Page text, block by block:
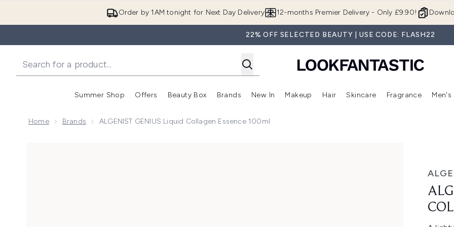
Order by 1AM tonight for Next Day Delivery 12-months Premier Delivery - Only £9.90!
22% OFF SELECTED BEAUTY | USE CODE: FLASH22
Summer Shop
Enter submenu (Summer Shop)
Offers
Enter submenu (Offers)
Beauty Box
Enter submenu (Beauty Box)
Brands
Enter submenu (Brands)
New In
Enter submenu (New In)
Makeup
Enter submenu (Makeup)
Hair
Enter submenu (Hair)
Skincare
Enter
Fragrance Men's
Home Brands ALGENIST GENIUS Liquid Collagen Essence 100ml